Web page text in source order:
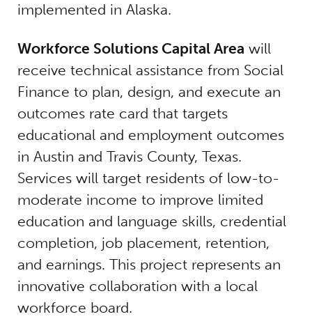
implemented in Alaska.
Workforce Solutions Capital Area will
receive technical assistance from Social
Finance to plan, design, and execute an
outcomes rate card that targets
educational and employment outcomes
in Austin and Travis County, Texas.
Services will target residents of low-to-
moderate income to improve limited
education and language skills, credential
completion, job placement, retention,
and earnings. This project represents an
innovative collaboration with a local
workforce board.